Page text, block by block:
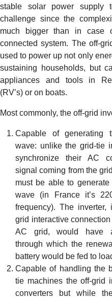
stable solar power
challenge since the
much bigger than in case
connected system. The off-
used to power up not only
sustaining households, but
appliances and tools in
(RV’s) or on boats.
Most commonly, the off-grid
Capable of generating
wave: unlike the grid-tie
synchronize their AC
signal coming from the
must be able to
wave (in France it’s
frequency). The
grid interactive
AC grid, would have
through which the
battery would be fed to
Capable of handling the
tie machines the off-grid
converters but while